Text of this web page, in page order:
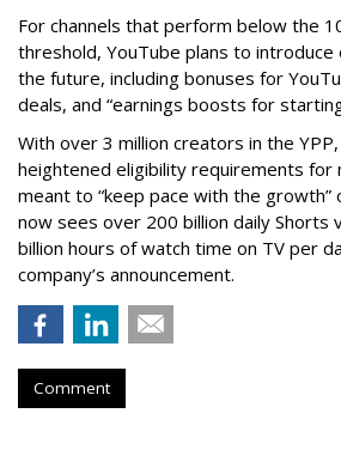
For channels that perform below the
threshold, YouTube plans to introduce
the future, including bonuses for
deals, and “earnings boosts for
With over 3 million creators in the YPP,
heightened eligibility requirements for
meant to “keep pace with the growth”
now sees over 200 billion daily Shorts
billion hours of watch time on TV per
company’s announcement.
Comment